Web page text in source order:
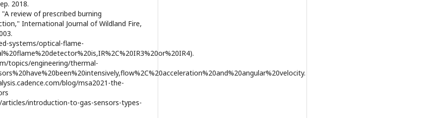
2018.
review of prescribed burning
International Journal of Wildland Fire,
systems/optical-flame-
topics/engineering/thermal-
blog/msa2021-the-
introduction-to-gas-sensors-types-